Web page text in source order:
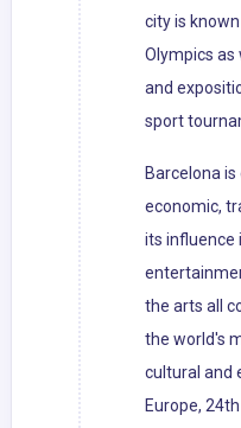
city is
Olympics as
and
sport
Barcelona
economic,
its influence
the arts all
the world's
cultural and
Europe,